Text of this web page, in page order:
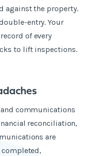
against the property.
entry. Your
of every
to lift inspections.
and communications
reconciliation,
are